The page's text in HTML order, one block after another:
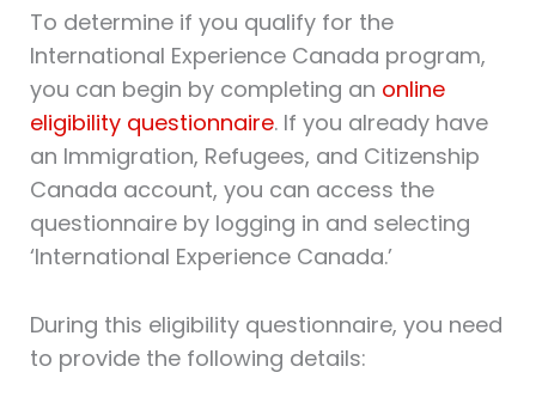
To determine if you qualify for the
International Experience Canada program,
you can begin by completing an online
eligibility questionnaire. If you already have
an Immigration, Refugees, and Citizenship
Canada account, you can access the
questionnaire by logging in and selecting
‘International Experience Canada.’
During this eligibility questionnaire, you need
to provide the following details: